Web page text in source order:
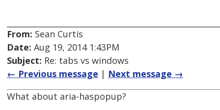
From: Sean Curtis
Date: Aug 19, 2014 1:43PM
Subject: Re: tabs vs windows
← Previous message | Next message →
What about aria-haspopup?